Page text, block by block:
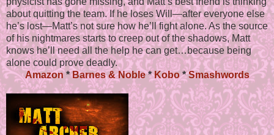
about quitting the team. If he loses Will—after everyone else
he’s lost—Matt’s not sure how he’ll fight alone. As the source
of his nightmares starts to creep out of the shadows, Matt
knows he’ll need all the help he can get…because being
alone could prove deadly.
Amazon*Barnes & Noble*Kobo*Smashwords